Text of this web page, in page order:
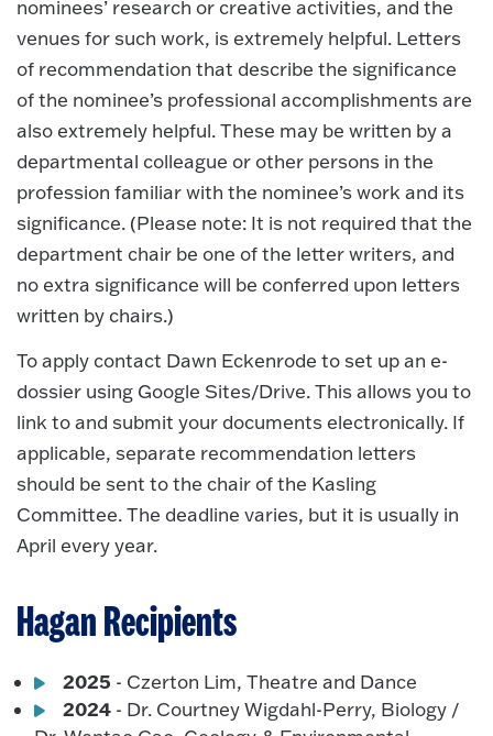
nominees’ research or creative activities, and the
venues for such work, is extremely helpful. Letters
of recommendation that describe the significance
of the nominee’s professional accomplishments are
also extremely helpful. These may be written by a
departmental colleague or other persons in the
profession familiar with the nominee’s work and its
significance. (Please note: It is not required that the
department chair be one of the letter writers, and
no extra significance will be conferred upon letters
written by chairs.)
To apply contact Dawn Eckenrode to set up an e-
dossier using Google Sites/Drive. This allows you to
link to and submit your documents electronically. If
applicable, separate recommendation letters
should be sent to the chair of the Kasling
Committee. The deadline varies, but it is usually in
April every year.
Hagan Recipients
2025 - Czerton Lim, Theatre and Dance
2024 - Dr. Courtney Wigdahl-Perry, Biology /